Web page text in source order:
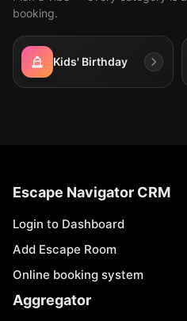
booking.
Kids' Birthday
Escape Navigator CRM
Login to Dashboard
Add Escape Room
Online booking system
Aggregator